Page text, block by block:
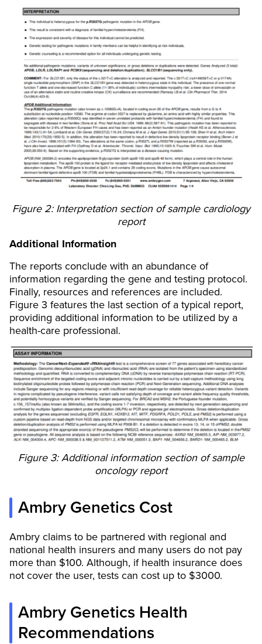
Figure 2: Interpretation section of sample cardiology
report
Additional Information
The reports conclude with an abundance of
information regarding the gene and testing protocol.
Finally, resources and references are included.
Figure 3 features the last section of a typical report,
providing additional information to be utilized by a
health-care professional.
Figure 3: Additional information section of sample
oncology report
Ambry Genetics Cost
Ambry claims to be partnered with regional and
national health insurers and many users do not pay
more than $100. Although, if health insurance does
not cover the user, tests can cost up to $3000.
Ambry Genetics Health
Recommendations